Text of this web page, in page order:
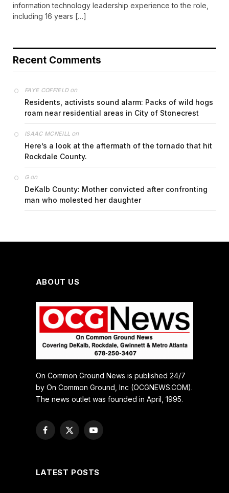
information technology leadership experience to the role,
including 16 years […]
Recent Comments
FAYE COFFIELDon
Residents, activists sound alarm: Packs of wild hogs
roam near residential areas in City of Stonecrest
ISAAC MCNEILL on
Here’s a look at the aftermath of the tornado that hit
Rockdale County.
Gon
DeKalb County: Mother convicted after confronting
man who molested her daughter
ABOUT US
On Common Ground News is published 24/7
by On Common Ground, Inc (OCGNEWS.COM).
The news outlet was founded in April, 1995.
Facebook
X
YouTube
LATEST POSTS